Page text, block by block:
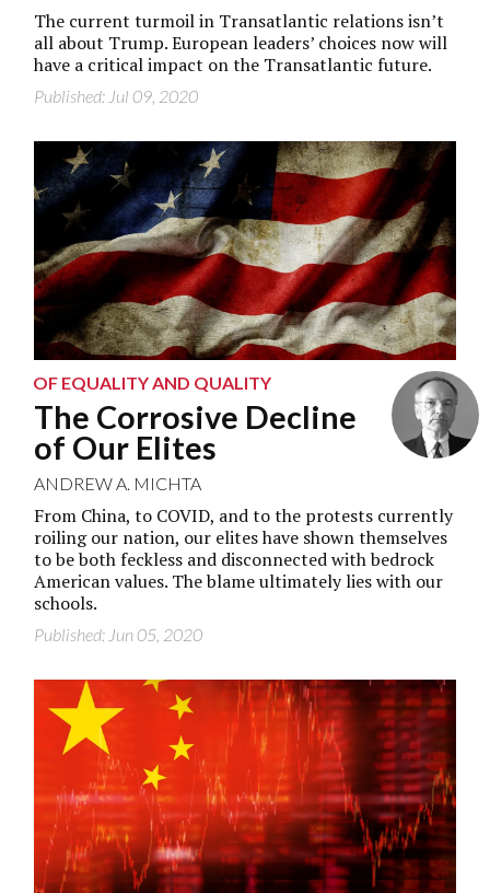
The current turmoil in Transatlantic relations isn’t
all about Trump. European leaders’ choices now will
have a critical impact on the Transatlantic future.
Published: Jul 09, 2020
OF EQUALITY AND QUALITY
The Corrosive Decline
of Our Elites
ANDREW A. MICHTA
From China, to COVID, and to the protests currently
roiling our nation, our elites have shown themselves
to be both feckless and disconnected with bedrock
American values. The blame ultimately lies with our
schools.
Published: Jun 05, 2020